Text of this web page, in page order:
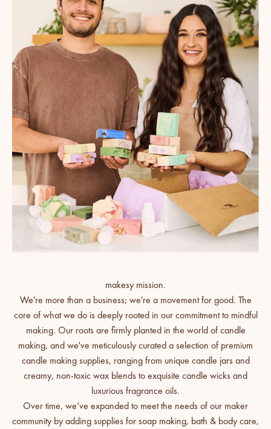
We're more than a business; we're a movement for good. The
core of what we do is deeply rooted in our commitment to mindful
making. Our roots are firmly planted in the world of candle
making, and we've meticulously curated a selection of premium
candle making supplies, ranging from unique candle jars and
creamy, non-toxic wax blends to exquisite candle wicks and
luxurious fragrance oils.
Over time, we’ve expanded to meet the needs of our maker
community by adding supplies for soap making, bath & body care,